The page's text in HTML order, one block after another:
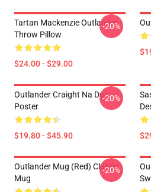
Tartan Mackenzie Outlander
Throw Pillow
$24.00 - $29.00
-20%
Outlander Craight Na Dun
Poster
$19.80 - $45.90
-20%
Outlander Mug (Red) Classic
Mug
-20%